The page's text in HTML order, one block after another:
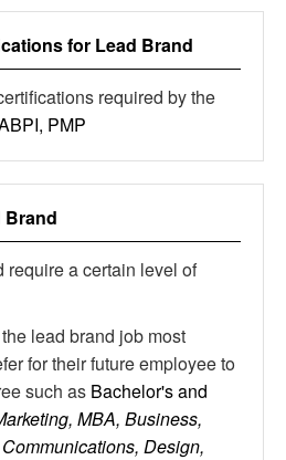
for Lead Brand
required by the
PMP
Brand
require a certain level of
lead brand job most
for their future employee to
such as Bachelor's and
MBA, Business,
Design,